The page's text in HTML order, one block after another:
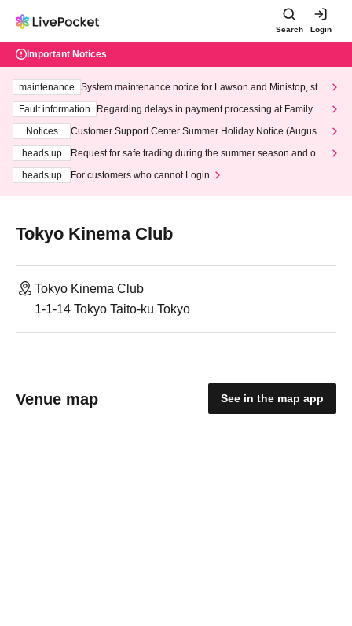
Search Login
Important Notices
maintenance
System maintenance notice for Lawson and Ministop, star
ting at 3:00 AM on Wednesday (Wed)
Fault information
Regarding delays in payment processing at FamilyMa
Notices
Customer Support Center Summer Holiday Notice (August 1
heads up
Request for safe trading during the summer season and our
heads up
For customers who cannot Login
Tokyo Kinema Club
Tokyo Kinema Club
1-1-14 Tokyo Taito-ku Tokyo
Venue map See in the map app